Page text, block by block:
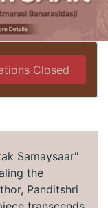
Closed
Samaysaar"
the
Panditshri